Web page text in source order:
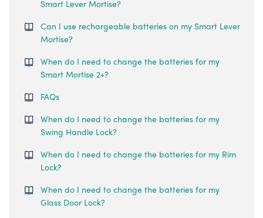
Smart Lever Mortise?
Can I use rechargeable batteries on my Smart Lever
Mortise?
When do I need to change the batteries for my
Smart Mortise 2+?
FAQs
When do I need to change the batteries for my
Swing Handle Lock?
When do I need to change the batteries for my Rim
Lock?
When do I need to change the batteries for my
Glass Door Lock?